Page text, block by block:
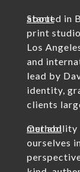
about
Started in
print
Los
and
lead by
identity,
clients
method
Our ability
ourselves